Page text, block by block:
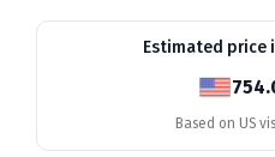
Estimated price
Based on US